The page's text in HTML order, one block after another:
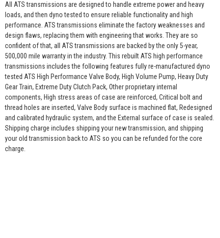
All ATS transmissions are designed to handle extreme power and heavy
loads, and then dyno tested to ensure reliable functionality and high
performance. ATS transmissions eliminate the factory weaknesses and
design flaws, replacing them with engineering that works. They are so
confident of that, all ATS transmissions are backed by the only 5-year,
500,000 mile warranty in the industry. This rebuilt ATS high performance
transmissions includes the following features fully re-manufactured dyno
tested ATS High Performance Valve Body, High Volume Pump, Heavy Duty
Gear Train, Extreme Duty Clutch Pack, Other proprietary internal
components, High stress areas of case are reinforced, Critical bolt and
thread holes are inserted, Valve Body surface is machined flat, Redesigned
and calibrated hydraulic system, and the External surface of case is sealed.
Shipping charge includes shipping your new transmission, and shipping
your old transmission back to ATS so you can be refunded for the core
charge.